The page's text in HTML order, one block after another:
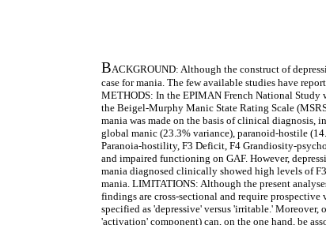
BACKGROUND: Although the construct of
case for mania. The few available studies have
METHODS: In the EPIMAN French National
the Beigel-Murphy Manic State Rating Scale
mania was made on the basis of clinical diagnosis,
global manic (23.3% variance), paranoid-hostile
Paranoia-hostility, F3 Deficit, F4 Grandiosity-
and impaired functioning on GAF. However,
mania diagnosed clinically showed high levels of
mania. LIMITATIONS: Although the present
findings are cross-sectional and require
specified as 'depressive' versus 'irritable.'
'activation' component) can, on the one hand, be